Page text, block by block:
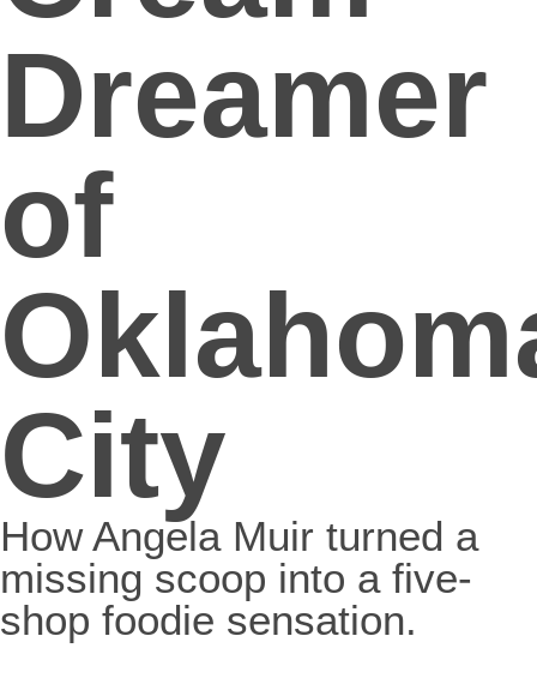
Dreamer
of
City
How Angela Muir turned a
missing scoop into a five-
shop foodie sensation.